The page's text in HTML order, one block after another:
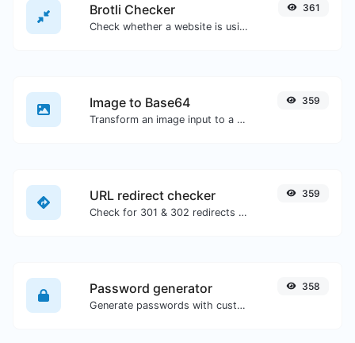
Brotli Checker
Check whether a website is using the Brotli Compression algorithm or not.
361
Image to Base64
Transform an image input to a Base64 string.
359
URL redirect checker
Check for 301 & 302 redirects of a specific URL. It will check for up to 10 redirects.
359
Password generator
Generate passwords with custom length and custom settings.
358